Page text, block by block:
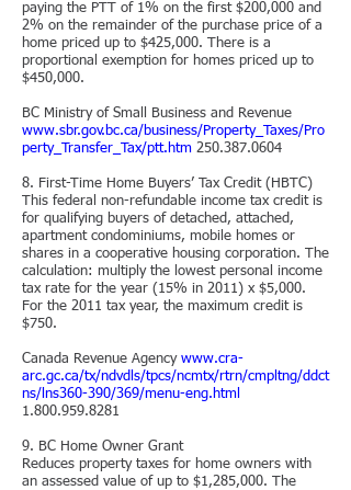
paying the PTT of 1% on the first $200,000 and
2% on the remainder of the purchase price of a
home priced up to $425,000. There is a
proportional exemption for homes priced up to
$450,000.
BC Ministry of Small Business and Revenue
www.sbr.gov.bc.ca/business/Property_Taxes/Pro
perty_Transfer_Tax/ptt.htm 250.387.0604
8. First-Time Home Buyers’ Tax Credit (HBTC)
This federal non-refundable income tax credit is
for qualifying buyers of detached, attached,
apartment condominiums, mobile homes or
shares in a cooperative housing corporation. The
calculation: multiply the lowest personal income
tax rate for the year (15% in 2011) x $5,000.
For the 2011 tax year, the maximum credit is
$750.
Canada Revenue Agency www.cra-
arc.gc.ca/tx/ndvdls/tpcs/ncmtx/rtrn/cmpltng/ddct
ns/lns360-390/369/menu-eng.html
1.800.959.8281
9. BC Home Owner Grant
Reduces property taxes for home owners with
an assessed value of up to $1,285,000. The